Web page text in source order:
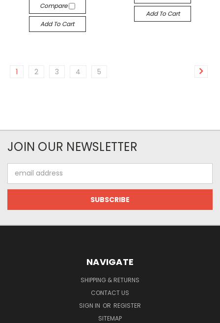
Compare
Add To Cart
Add To Cart
1 2 3 4 5
JOIN OUR NEWSLETTER
Address
NAVIGATE
SHIPPING & RETURNS
CONTACT US
SIGN IN OR REGISTER
SITEMAP